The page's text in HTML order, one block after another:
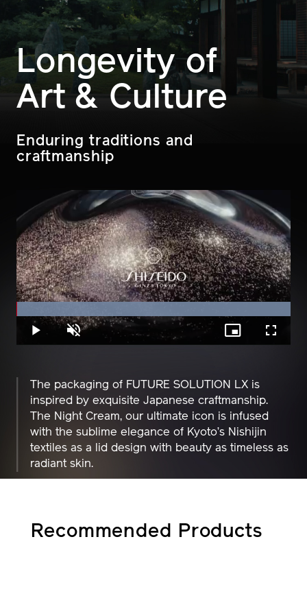
Longevity of
Art & Culture
Enduring traditions and
craftmanship
Play Unmute
100.00%
Picture-
in-
Fullscreen
The packaging of FUTURE SOLUTION LX is
inspired by exquisite Japanese craftmanship.
The Night Cream, our ultimate icon is infused
with the sublime elegance of Kyoto’s Nishijin
textiles as a lid design with beauty as timeless as
radiant skin.
Recommended Products